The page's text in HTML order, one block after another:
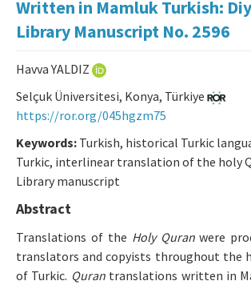
Yazarlar İçin
Etik İlkeler
İletişim
Makale Gönder
ISSN: 0564-5050 · e-ISSN: 2651-5113
Written in Mamluk Turkish:
Library Manuscript No. 2596
Havva YALDIZ
Selçuk Üniversitesi, Konya, Türkiye
https://ror.org/045hgzm75
Keywords: Turkish, historical Turkic
Turkic, interlinear translation of the holy
Library manuscript
Abstract
Translations of the Holy Quranwere
translators and copyists throughout the
of Turkic. Qurantranslations written in